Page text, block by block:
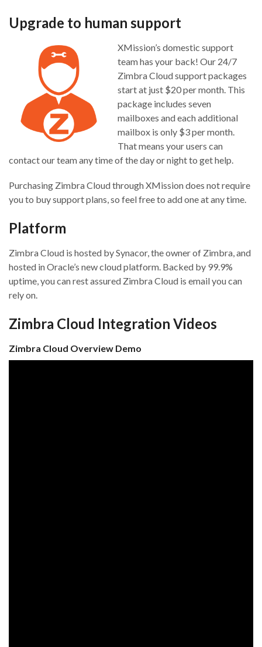
Upgrade to human support
XMission’s domestic support
team has your back! Our 24/7
Zimbra Cloud support packages
start at just $20 per month. This
package includes seven
mailboxes and each additional
mailbox is only $3 per month.
That means your users can
contact our team any time of the day or night to get help.
Purchasing Zimbra Cloud through XMission does not require
you to buy support plans, so feel free to add one at any time.
Platform
Zimbra Cloud is hosted by Synacor, the owner of Zimbra, and
hosted in Oracle’s new cloud platform. Backed by 99.9%
uptime, you can rest assured Zimbra Cloud is email you can
rely on.
Zimbra Cloud Integration Videos
Zimbra Cloud Overview Demo